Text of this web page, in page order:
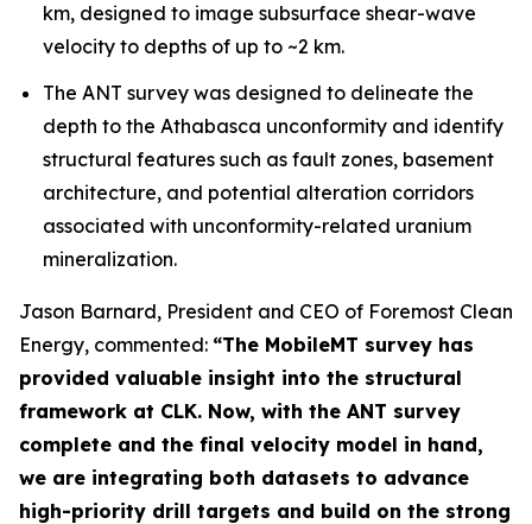
km, designed to image subsurface shear-wave
velocity to depths of up to ~2 km.
The ANT survey was designed to delineate the
depth to the Athabasca unconformity and identify
structural features such as fault zones, basement
architecture, and potential alteration corridors
associated with unconformity-related uranium
mineralization.
Jason Barnard, President and CEO of Foremost Clean
Energy, commented: “The MobileMT survey has
provided valuable insight into the structural
framework at CLK. Now, with the ANT survey
complete and the final velocity model in hand,
we are integrating both datasets to advance
high-priority drill targets and build on the strong